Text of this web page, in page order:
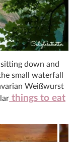
down and
small waterfall
Weißwurst
things to eat